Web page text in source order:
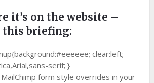
it’s on the website –
this briefing:
clear:left;
serif; }
form style overrides in your